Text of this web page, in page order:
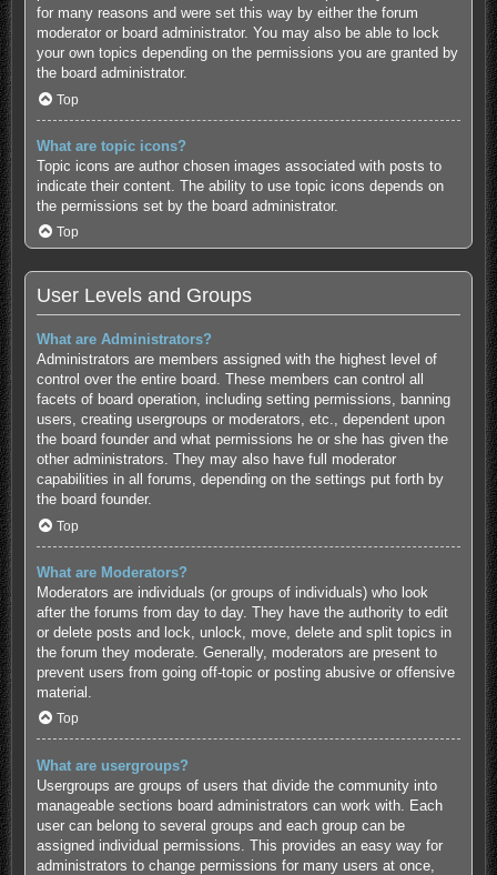
for many reasons and were set this way by either the forum
moderator or board administrator. You may also be able to lock
your own topics depending on the permissions you are granted by
the board administrator.
Top
What are topic icons?
Topic icons are author chosen images associated with posts to
indicate their content. The ability to use topic icons depends on
the permissions set by the board administrator.
Top
User Levels and Groups
What are Administrators?
Administrators are members assigned with the highest level of
control over the entire board. These members can control all
facets of board operation, including setting permissions, banning
users, creating usergroups or moderators, etc., dependent upon
the board founder and what permissions he or she has given the
other administrators. They may also have full moderator
capabilities in all forums, depending on the settings put forth by
the board founder.
Top
What are Moderators?
Moderators are individuals (or groups of individuals) who look
after the forums from day to day. They have the authority to edit
or delete posts and lock, unlock, move, delete and split topics in
the forum they moderate. Generally, moderators are present to
prevent users from going off-topic or posting abusive or offensive
material.
Top
What are usergroups?
Usergroups are groups of users that divide the community into
manageable sections board administrators can work with. Each
user can belong to several groups and each group can be
assigned individual permissions. This provides an easy way for
administrators to change permissions for many users at once,